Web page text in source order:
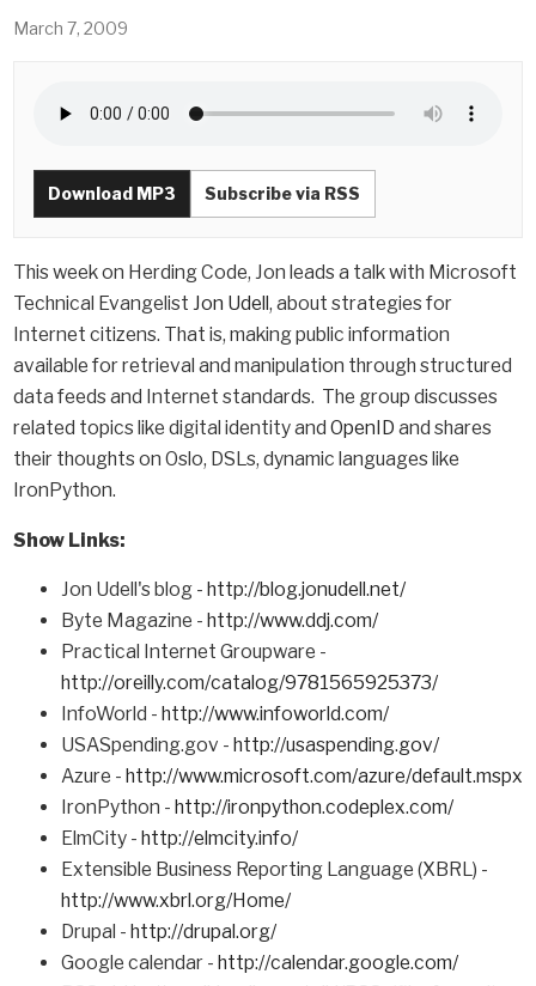
March 7, 2009
Download MP3 Subscribe via RSS
This week on Herding Code, Jon leads a talk with Microsoft
Technical Evangelist Jon Udell, about strategies for
Internet citizens. That is, making public information
available for retrieval and manipulation through structured
data feeds and Internet standards. The group discusses
related topics like digital identity and OpenID and shares
their thoughts on Oslo, DSLs, dynamic languages like
IronPython.
Show Links:
Jon Udell's blog - http://blog.jonudell.net/
Byte Magazine - http://www.ddj.com/
Practical Internet Groupware -
http://oreilly.com/catalog/9781565925373/
InfoWorld - http://www.infoworld.com/
USASpending.gov - http://usaspending.gov/
Azure - http://www.microsoft.com/azure/default.mspx
IronPython - http://ironpython.codeplex.com/
ElmCity - http://elmcity.info/
Extensible Business Reporting Language (XBRL) -
http://www.xbrl.org/Home/
Drupal - http://drupal.org/
Google calendar - http://calendar.google.com/